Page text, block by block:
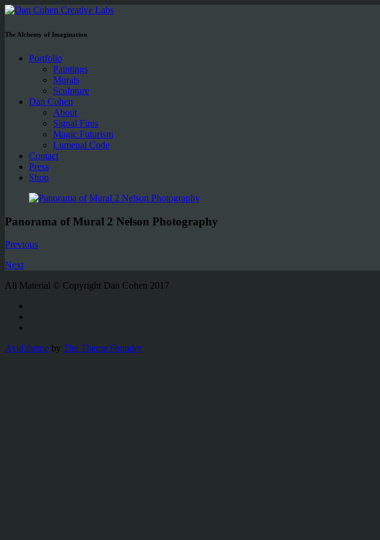
The Alchemy of Imagination
Portfolio
Paintings
Murals
Sculpture
Dan Cohen
About
Signal Fires
Magic Futurism
Lumenal Code
Contact
Press
Shop
Panorama of Mural 2 Nelson Photography
Previous
Next
All Material © Copyright Dan Cohen 2017
Avid theme by The Theme Foundry